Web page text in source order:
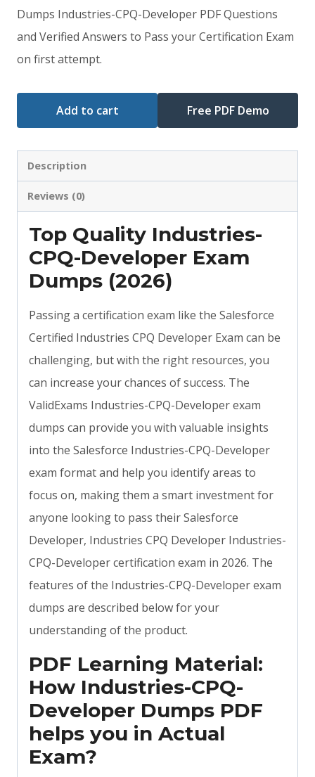
was:
$79.00.
is:
$59.00.
Dumps Industries-CPQ-Developer PDF Questions
and Verified Answers to Pass your Certification Exam
on first attempt.
Add to cart Free PDF Demo
Description
Reviews (0)
Top Quality Industries-
CPQ-Developer Exam
Dumps (2026)
Passing a certification exam like the Salesforce
Certified Industries CPQ Developer Exam can be
challenging, but with the right resources, you
can increase your chances of success. The
ValidExams Industries-CPQ-Developer exam
dumps can provide you with valuable insights
into the Salesforce Industries-CPQ-Developer
exam format and help you identify areas to
focus on, making them a smart investment for
anyone looking to pass their Salesforce
Developer, Industries CPQ Developer Industries-
CPQ-Developer certification exam in 2026. The
features of the Industries-CPQ-Developer exam
dumps are described below for your
understanding of the product.
PDF Learning Material:
How Industries-CPQ-
Developer Dumps PDF
helps you in Actual
Exam?